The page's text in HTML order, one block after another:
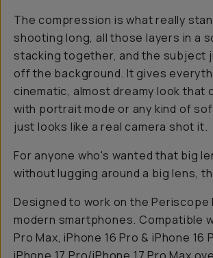
The compression is what really
shooting long, all those layers in a
stacking together, and the subject
off the background. It gives
cinematic, almost dreamy look that
with portrait mode or any kind of
just looks like a real camera shot it.
For anyone who's wanted that big
without lugging around a big lens,
Designed to work on the Periscope
modern smartphones. Compatible
Pro Max, iPhone 16 Pro & iPhone 16